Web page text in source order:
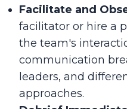
Facilitate and
facilitator or hire a
the team's
communication
leaders, and
approaches.